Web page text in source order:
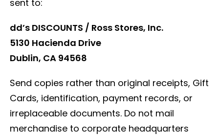
sent to:
dd’s DISCOUNTS / Ross Stores, Inc.
5130 Hacienda Drive
Dublin, CA 94568
Send copies rather than original receipts, Gift
Cards, identification, payment records, or
irreplaceable documents. Do not mail
merchandise to corporate headquarters